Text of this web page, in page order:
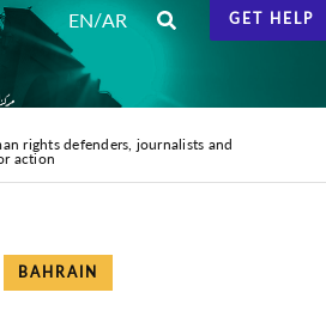
EN/AR GET HELP
rights defenders, journalists and
action
BAHRAIN